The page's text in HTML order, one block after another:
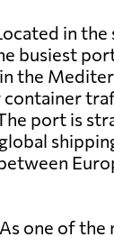
in the
busiest
the
port is
As one of the